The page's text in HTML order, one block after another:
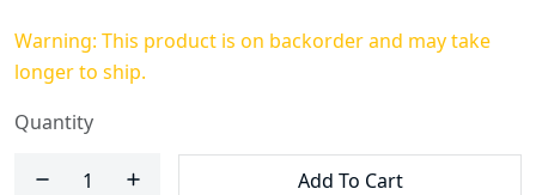
Warning: This product is on backorder and may take
longer to ship.
Quantity
Add To Cart